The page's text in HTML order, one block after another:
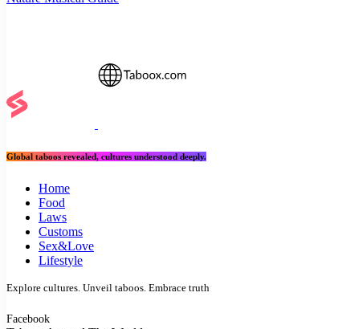
Global taboos revealed, cultures understood deeply.
Home
Food
Laws
Customs
Sex&Love
Lifestyle
Explore cultures. Unveil taboos. Embrace truth
Facebook